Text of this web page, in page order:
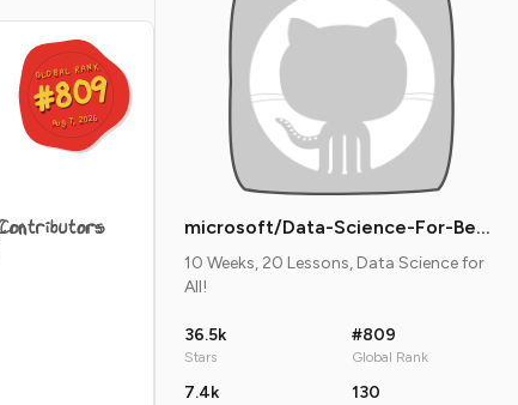
GLOBAL RANK
#809
Aug 7, 2026
GLOBAL RANK
#809
Aug 7, 2026
microsoft/Data-Science-For-Beginners
10 Weeks, 20 Lessons, Data Science for
All!
36.5k
Stars
#809
Global Rank
7.4k 130